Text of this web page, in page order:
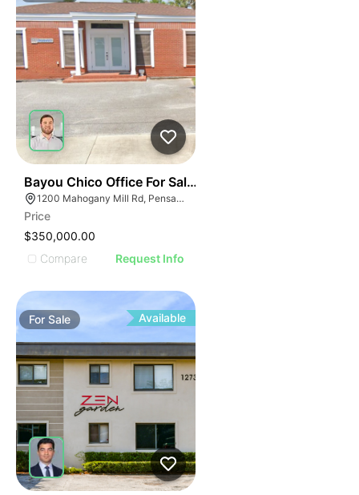
Bayou Chico Office For Sale - 1,125 Sf
1200 Mahogany Mill Rd, Pensacola, FL 32507
Price
$350,000.00
Compare
Request Info
For Sale Available